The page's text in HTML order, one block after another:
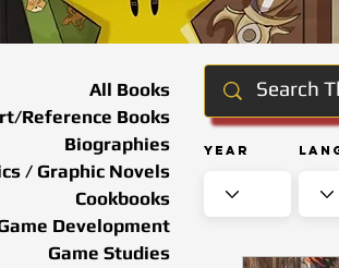
Year
All Books
Reference Books
Biographies
/ Graphic Novels
Cookbooks
Development
Game Studies